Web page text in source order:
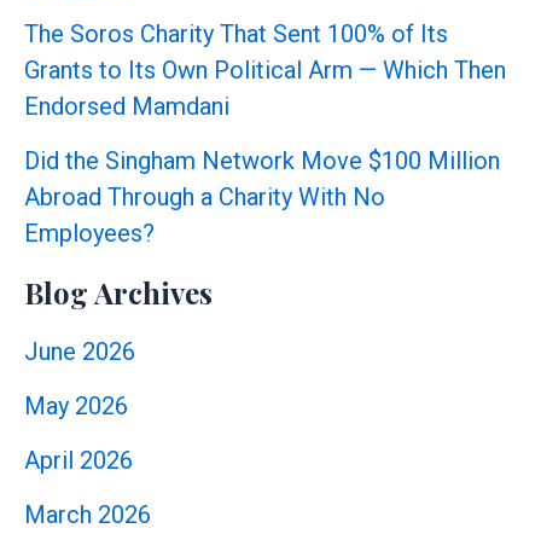
The Soros Charity That Sent 100% of Its
Grants to Its Own Political Arm — Which Then
Endorsed Mamdani
Did the Singham Network Move $100 Million
Abroad Through a Charity With No
Employees?
Blog Archives
June 2026
May 2026
April 2026
March 2026